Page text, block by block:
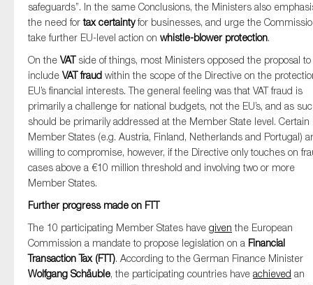
safeguards”. In the same Conclusions, the Ministers also
the need fortax certaintyfor businesses, and urge the
take further EU-level action on whistle-blower protection.
On the VAT side of things, most Ministers opposed the proposal to
include VAT fraud within the scope of the Directive on the
EU’s financial interests. The general feeling was that VAT fraud is
primarily a challenge for national budgets, not the EU’s, and as
should be primarily addressed at the Member State level. Certain
Member States (e.g. Austria, Finland, Netherlands and Portugal)
willing to compromise, however, if the Directive only touches on
cases above a €10 million threshold and involving two or more
Member States.
Further progress made on FTT
The 10 participating Member States have given the European
Commission a mandate to propose legislation on a Financial
Transaction Tax (FTT). According to the German Finance Minister
Wolfgang Schäuble, the participating countries have achieved an